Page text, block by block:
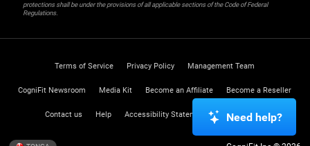
protections shall be under the provisions of all applicable sections of the Code of Federal
Regulations.
Terms of Service Privacy Policy Management Team
CogniFit Newsroom Media Kit Become an Affiliate Become a Reseller
Contact us Help Accessibility Statement Trust Center
Need help?